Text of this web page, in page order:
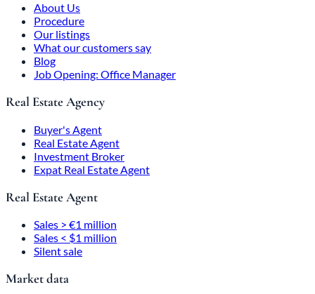
About Us
Procedure
Our listings
What our customers say
Blog
Job Opening: Office Manager
Real Estate Agency
Buyer's Agent
Real Estate Agent
Investment Broker
Expat Real Estate Agent
Real Estate Agent
Sales > €1 million
Sales < $1 million
Silent sale
Market data